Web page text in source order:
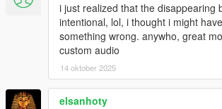
i just realized that the disappearing
intentional, lol, i thought i might
something wrong. anywho, great
custom audio
14 oktober 2025
elsanhoty